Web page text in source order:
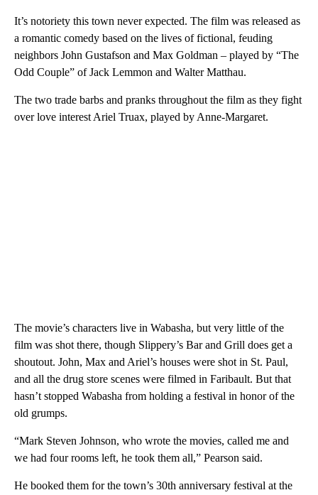
It’s notoriety this town never expected. The film was released as
a romantic comedy based on the lives of fictional, feuding
neighbors John Gustafson and Max Goldman – played by “The
Odd Couple” of Jack Lemmon and Walter Matthau.
The two trade barbs and pranks throughout the film as they fight
over love interest Ariel Truax, played by Anne-Margaret.
The movie’s characters live in Wabasha, but very little of the
film was shot there, though Slippery’s Bar and Grill does get a
shoutout. John, Max and Ariel’s houses were shot in St. Paul,
and all the drug store scenes were filmed in Faribault. But that
hasn’t stopped Wabasha from holding a festival in honor of the
old grumps.
“Mark Steven Johnson, who wrote the movies, called me and
we had four rooms left, he took them all,” Pearson said.
He booked them for the town’s 30th anniversary festival at the